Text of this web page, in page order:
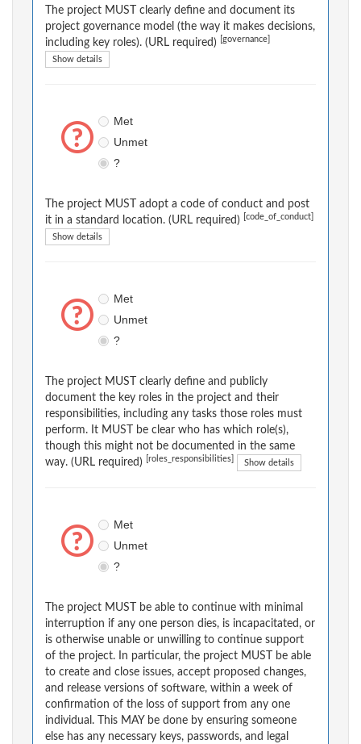
The project MUST clearly define and document its
project governance model (the way it makes decisions,
including key roles). (URL required)
[governance]
Show details
Met
Unmet
?
The project MUST adopt a code of conduct and post
it in a standard location. (URL required)
[code_of_conduct]
Show details
Met
Unmet
?
The project MUST clearly define and publicly
document the key roles in the project and their
responsibilities, including any tasks those roles must
perform. It MUST be clear who has which role(s),
though this might not be documented in the same
way. (URL required)
[roles_responsibilities] Show details
Met
Unmet
?
The project MUST be able to continue with minimal
interruption if any one person dies, is incapacitated, or
is otherwise unable or unwilling to continue support
of the project. In particular, the project MUST be able
to create and close issues, accept proposed changes,
and release versions of software, within a week of
confirmation of the loss of support from any one
individual. This MAY be done by ensuring someone
else has any necessary keys, passwords, and legal